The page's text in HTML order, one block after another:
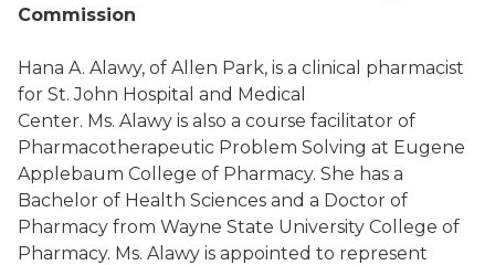
Commission
Hana A. Alawy, of Allen Park, is a clinical pharmacist
for St. John Hospital and Medical
Center. Ms. Alawy is also a course facilitator of
Pharmacotherapeutic Problem Solving at Eugene
Applebaum College of Pharmacy. She has a
Bachelor of Health Sciences and a Doctor of
Pharmacy from Wayne State University College of
Pharmacy. Ms. Alawy is appointed to represent